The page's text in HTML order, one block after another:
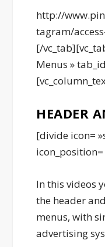
http://
tagram/
[/
Menus »
HEADER
[divide icon=
icon_position=
In this videos
the header
menus, with
advertising